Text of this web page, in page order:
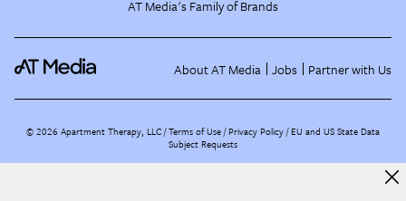
AT Media's Family of Brands
About AT Media Jobs Partner with Us
©2026 Apartment Therapy, LLC /Terms of Use Privacy Policy EU and US State Data
Subject Requests